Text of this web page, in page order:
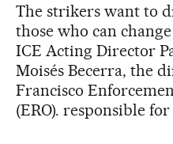
The strikers want to
those who can
ICE Acting Director
Moisés Becerra, the
Francisco
(ERO). responsible